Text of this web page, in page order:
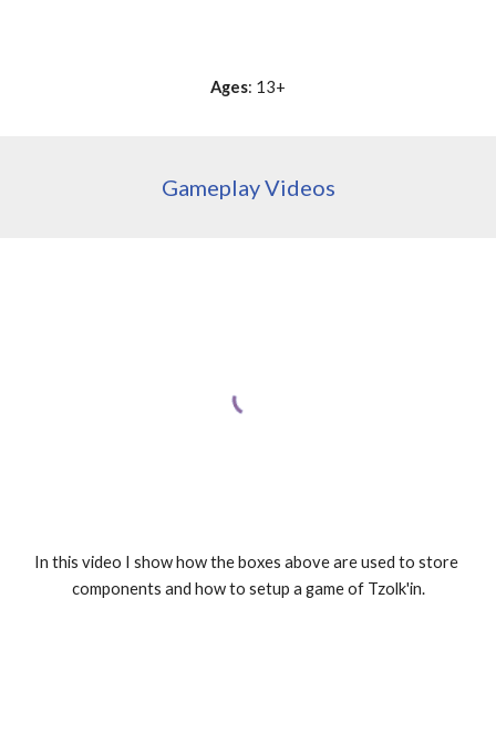
Ages: 13+
Gameplay Videos
In this video I show how the boxes above are used to store
components and how to setup a game of Tzolk'in.